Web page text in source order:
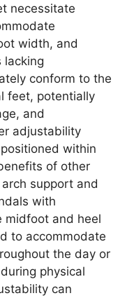
necessitate
width, and
lacking
conform to the
feet, potentially
and
adjustability
within
of other
support and
with
midfoot and heel
to accommodate
the day or
physical
can